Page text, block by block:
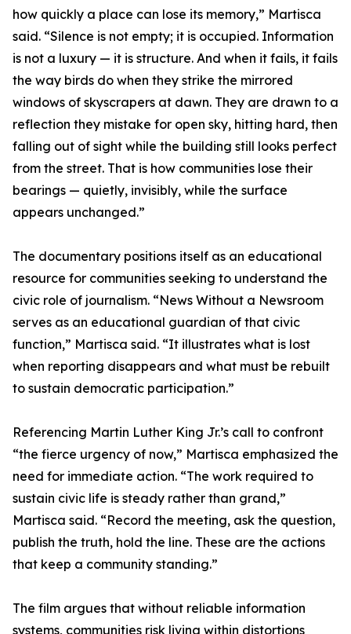
how quickly a place can lose its memory,” Martisca
said. “Silence is not empty; it is occupied. Information
is not a luxury — it is structure. And when it fails, it fails
the way birds do when they strike the mirrored
windows of skyscrapers at dawn. They are drawn to a
reflection they mistake for open sky, hitting hard, then
falling out of sight while the building still looks perfect
from the street. That is how communities lose their
bearings — quietly, invisibly, while the surface
appears unchanged.”
The documentary positions itself as an educational
resource for communities seeking to understand the
civic role of journalism. “News Without a Newsroom
serves as an educational guardian of that civic
function,” Martisca said. “It illustrates what is lost
when reporting disappears and what must be rebuilt
to sustain democratic participation.”
Referencing Martin Luther King Jr.’s call to confront
“the fierce urgency of now,” Martisca emphasized the
need for immediate action. “The work required to
sustain civic life is steady rather than grand,”
Martisca said. “Record the meeting, ask the question,
publish the truth, hold the line. These are the actions
that keep a community standing.”
The film argues that without reliable information
systems, communities risk living within distortions